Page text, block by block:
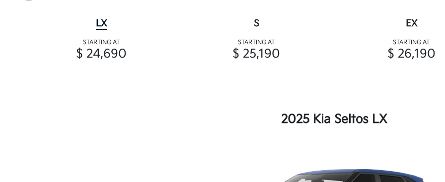
LX
STARTING AT
$ 24,690
S
STARTING AT
$ 25,190
EX
STARTING AT
$ 26,190
2025 Kia Seltos LX